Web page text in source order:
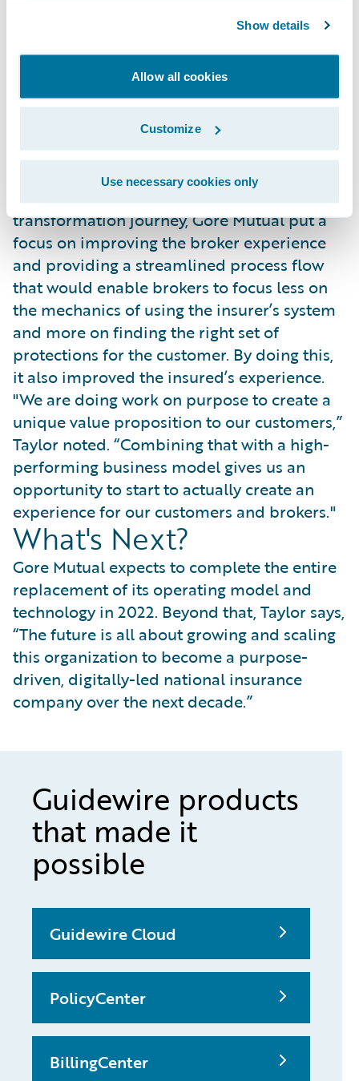
Show details
Allow all cookies
Customize
Use necessary cookies only
over $20 million of recurring cost savings
coming out of its claims business.
Improving the
Broker/Customer
Experience
Brokers are key to the success of Gore
Mutual’s business. As a part of its
transformation journey, Gore Mutual put a
focus on improving the broker experience
and providing a streamlined process flow
that would enable brokers to focus less on
the mechanics of using the insurer’s system
and more on finding the right set of
protections for the customer. By doing this,
it also improved the insured’s experience.
"We are doing work on purpose to create a
unique value proposition to our customers,”
Taylor noted. “Combining that with a high-
performing business model gives us an
opportunity to start to actually create an
experience for our customers and brokers."
What's Next?
Gore Mutual expects to complete the entire
replacement of its operating model and
technology in 2022. Beyond that, Taylor says,
“The future is all about growing and scaling
this organization to become a purpose-
driven, digitally-led national insurance
company over the next decade.”
Guidewire products
that made it
possible
Guidewire Cloud
PolicyCenter
BillingCenter